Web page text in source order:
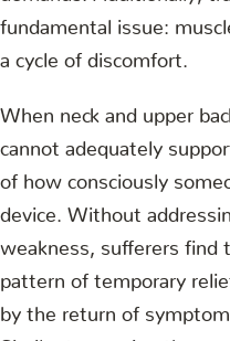
fundamental issue:
a cycle of discomfort.
When neck and upper
cannot adequately
of how consciously
device. Without
weakness, sufferers find
pattern of temporary
by the return of